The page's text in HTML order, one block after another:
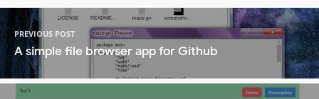
PREVIOUS POST
A simple file browser app for Github